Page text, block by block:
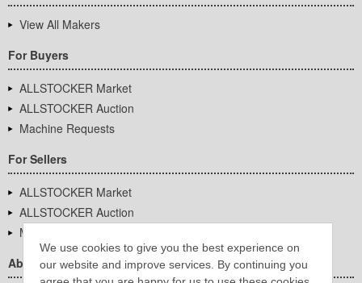
We use cookies to give you the best experience on
our website and improve services. By continuing you
View All Makers
For Buyers
ALLSTOCKER Market
ALLSTOCKER Auction
Machine Requests
For Sellers
ALLSTOCKER Market
ALLSTOCKER Auction
Machine Requests
About Us